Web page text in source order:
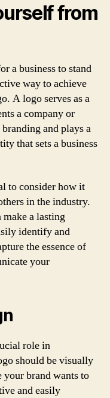
from
a business to stand
way to achieve
A logo serves as a
a company or
and plays a
that sets a business
to consider how it
in the industry.
a lasting
identify and
the essence of
your
role in
should be visually
your brand wants to
and easily